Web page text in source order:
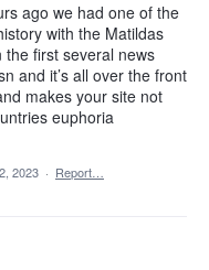
ago we had one of the
with the Matildas
the first several news
and it’s all over the front
makes your site not
euphoria
2023 · Report…